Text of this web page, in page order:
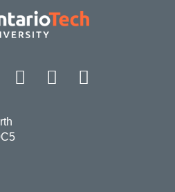
Twitter
Instagram
LinkedIn